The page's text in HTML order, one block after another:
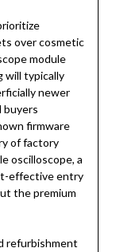
over cosmetic
module
will typically
newer
buyers
firmware
of factory
oscilloscope, a
effective entry
the premium
refurbishment